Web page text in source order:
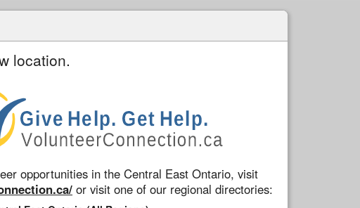
location.
opportunities in the Central East Ontario, visit
or visit one of our regional directories: